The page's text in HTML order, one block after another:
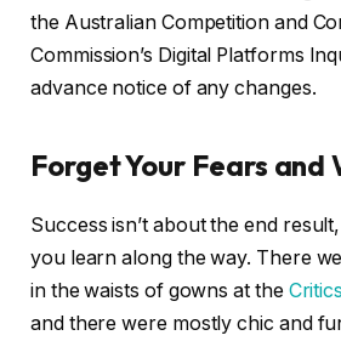
the Australian Competition and
Commission’s Digital Platforms
advance notice of any changes.
Forget Your Fears and
Success isn’t about the end
you learn along the way. There
in the waists of gowns at the
and there were mostly chic and